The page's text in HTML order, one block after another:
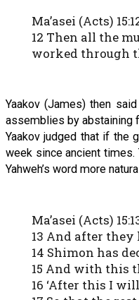
Ma’asei (Acts)
12 Then all the
worked through
Yaakov (James) then
assemblies by abstaining
Yaakov judged that if the
week since ancient times.
Yahweh’s word more
Ma’asei (Acts)
13 And after they
14 Shimon has
15 And with this
16 ‘After this I